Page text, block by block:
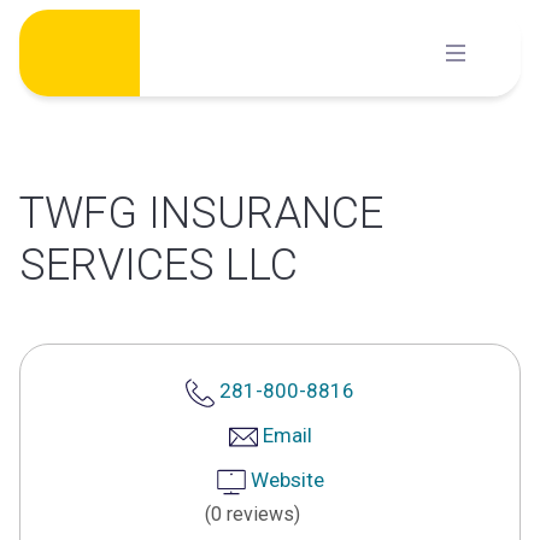
Skip
content
TWFG INSURANCE
SERVICES LLC
281-800-8816
Email
Website
(0 reviews)